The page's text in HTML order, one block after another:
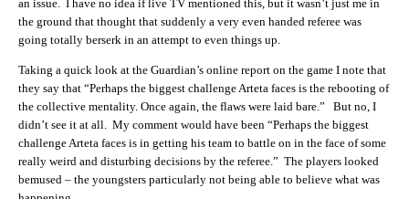
an issue. I have no idea if live TV mentioned this, but it wasn’t just me in
the ground that thought that suddenly a very even handed referee was
going totally berserk in an attempt to even things up.
Taking a quick look at the Guardian’s online report on the game I note that
they say that “Perhaps the biggest challenge Arteta faces is the rebooting of
the collective mentality. Once again, the flaws were laid bare.” But no, I
didn’t see it at all. My comment would have been “Perhaps the biggest
challenge Arteta faces is in getting his team to battle on in the face of some
really weird and disturbing decisions by the referee.” The players looked
bemused – the youngsters particularly not being able to believe what was